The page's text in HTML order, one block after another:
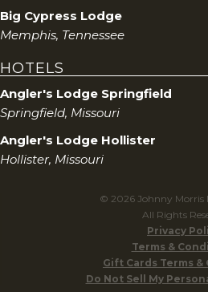
Big Cypress Lodge
Memphis, Tennessee
HOTELS
Angler's Lodge Springfield
Springfield, Missouri
Angler's Lodge Hollister
Hollister, Missouri
© 2026 Johnny Morris
All Rights
Privacy
Terms &
Gift Cards Terms
Do Not Sell My